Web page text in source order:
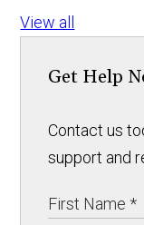
View all
Get Help
Contact us
support and